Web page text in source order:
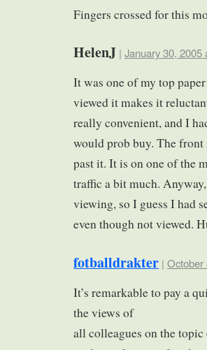
Fingers crossed for this
HelenJ | January 30, 2005
It was one of my top
viewed it makes it
really convenient, and I
would prob buy. The front
past it. It is on one of the
traffic a bit much.
viewing, so I guess I had
even though not viewed.
fotballdrakter | October
It’s remarkable to pay a
the views of
all colleagues on the